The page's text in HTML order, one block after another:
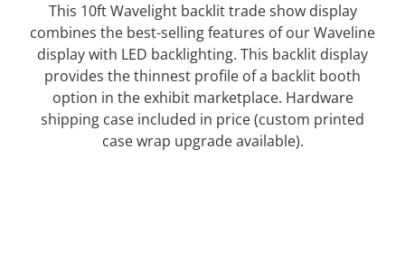
This 10ft Wavelight backlit trade show display
combines the best-selling features of our Waveline
display with LED backlighting. This backlit display
provides the thinnest profile of a backlit booth
option in the exhibit marketplace. Hardware
shipping case included in price (custom printed
case wrap upgrade available).